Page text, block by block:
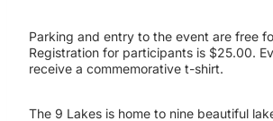
Parking and entry to the event are free
Registration for participants is $25.00.
receive a commemorative t-shirt.
The 9 Lakes is home to nine beautiful